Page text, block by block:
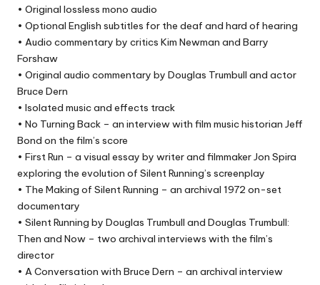
• Original lossless mono audio
• Optional English subtitles for the deaf and hard of hearing
• Audio commentary by critics Kim Newman and Barry
Forshaw
• Original audio commentary by Douglas Trumbull and actor
Bruce Dern
• Isolated music and effects track
• No Turning Back – an interview with film music historian Jeff
Bond on the film’s score
• First Run – a visual essay by writer and filmmaker Jon Spira
exploring the evolution of Silent Running’s screenplay
• The Making of Silent Running – an archival 1972 on-set
documentary
• Silent Running by Douglas Trumbull and Douglas Trumbull:
Then and Now – two archival interviews with the film’s
director
• A Conversation with Bruce Dern – an archival interview